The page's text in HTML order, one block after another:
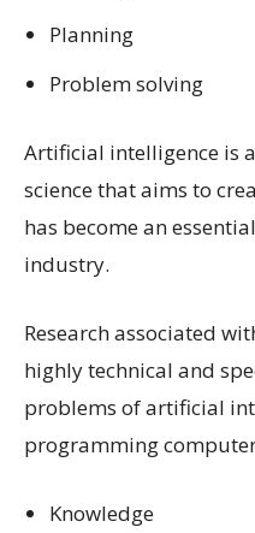
Planning
Problem solving
Artificial intelligence is
science that aims to
has become an
industry.
Research associated
highly technical and
problems of artificial
programming
Knowledge